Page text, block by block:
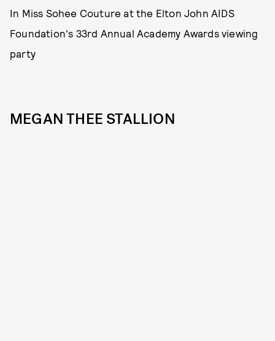
In Miss Sohee Couture at the Elton John AIDS
Foundation's 33rd Annual Academy Awards viewing
party
MEGAN THEE STALLION